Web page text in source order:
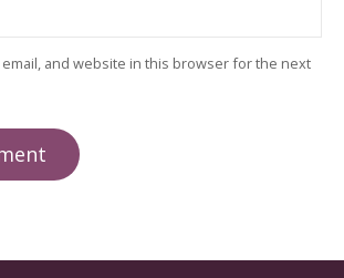
email, and website in this browser for the next